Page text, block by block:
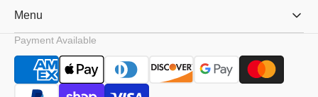
Menu
Payment Available